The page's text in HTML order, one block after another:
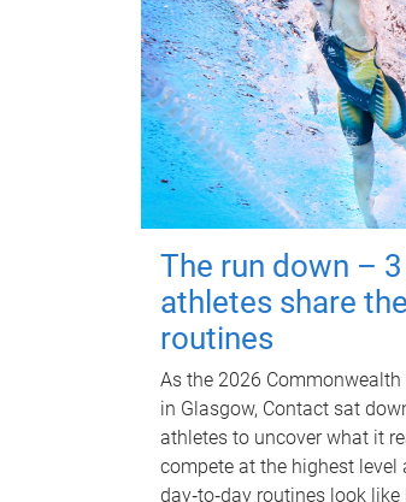
The run down –
athletes share
routines
As the 2026
in Glasgow, Contact sat
athletes to uncover what it
compete at the highest level
day‑to‑day routines look